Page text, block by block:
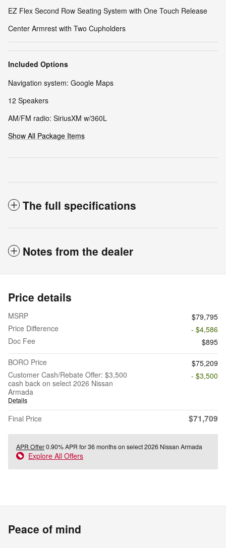
EZ Flex Second Row Seating System with One Touch Release
Center Armrest with Two Cupholders
Included Options
Navigation system: Google Maps
12 Speakers
AM/FM radio: SiriusXM w/360L
Show All Package Items
The full specifications
Notes from the dealer
Price details
MSRP
$79,795
Price Difference
- $4,586
Doc Fee
$895
BORO Price
$75,209
Customer Cash/Rebate Offer: $3,500
cash back on select 2026 Nissan
Armada
Details
- $3,500
Final Price $71,709
APR Offer0.90% APR for 36 months on select 2026 Nissan Armada
Explore All Offers
Peace of mind